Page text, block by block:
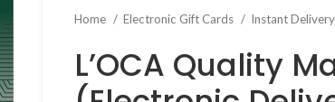
Home Electronic Gift Cards Instant Delivery
L’OCA Quality